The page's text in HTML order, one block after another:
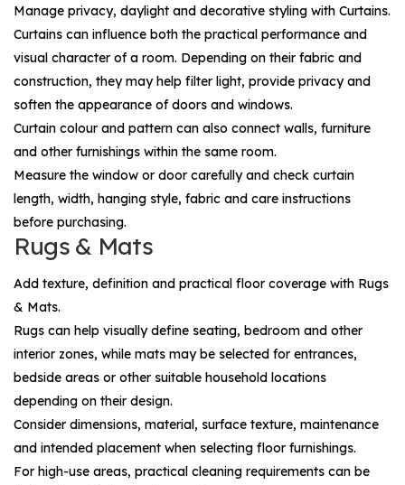
Manage privacy, daylight and decorative styling with Curtains.
Curtains can influence both the practical performance and
visual character of a room. Depending on their fabric and
construction, they may help filter light, provide privacy and
soften the appearance of doors and windows.
Curtain colour and pattern can also connect walls, furniture
and other furnishings within the same room.
Measure the window or door carefully and check curtain
length, width, hanging style, fabric and care instructions
before purchasing.
Rugs & Mats
Add texture, definition and practical floor coverage with Rugs
& Mats.
Rugs can help visually define seating, bedroom and other
interior zones, while mats may be selected for entrances,
bedside areas or other suitable household locations
depending on their design.
Consider dimensions, material, surface texture, maintenance
and intended placement when selecting floor furnishings.
For high-use areas, practical cleaning requirements can be